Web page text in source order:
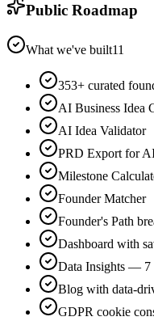
Public Roadmap
What we've built11
353+ curated
AI Business Idea
AI Idea Validator
PRD Export for
Milestone
Founder Matcher
Founder's Path
Dashboard with
Data Insights — 7
Blog with data-
GDPR cookie